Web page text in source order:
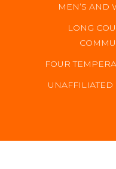
MEN’S AND
LONG
FOUR
UNAFFILIATED